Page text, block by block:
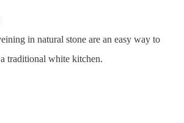
in natural stone are an easy way to
traditional white kitchen.